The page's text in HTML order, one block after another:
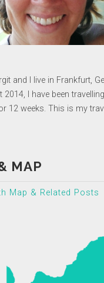
and I live in Frankfurt,
2014, I have been
12 weeks. This is my
MAP
Map & Related Posts